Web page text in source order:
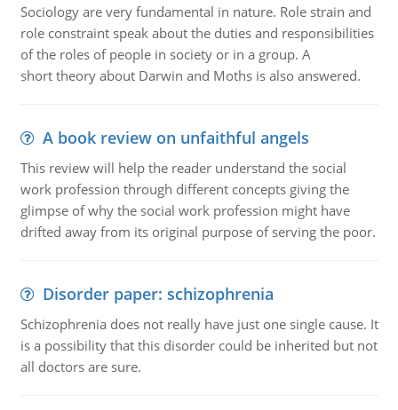
Sociology are very fundamental in nature. Role strain and
role constraint speak about the duties and responsibilities
of the roles of people in society or in a group. A
short theory about Darwin and Moths is also answered.
A book review on unfaithful angels
This review will help the reader understand the social
work profession through different concepts giving the
glimpse of why the social work profession might have
drifted away from its original purpose of serving the poor.
Disorder paper: schizophrenia
Schizophrenia does not really have just one single cause. It
is a possibility that this disorder could be inherited but not
all doctors are sure.